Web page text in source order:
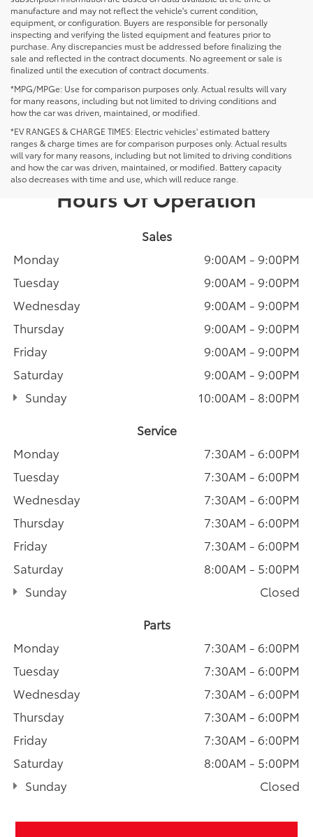
manufacture and may not reflect the vehicle's current condition,
equipment, or configuration. Buyers are responsible for personally
inspecting and verifying the listed equipment and features prior to
purchase. Any discrepancies must be addressed before finalizing the
sale and reflected in the contract documents. No agreement or sale is
finalized until the execution of contract documents.
*MPG/MPGe: Use for comparison purposes only. Actual results will vary
for many reasons, including but not limited to driving conditions and
how the car was driven, maintained, or modified.
*EV RANGES & CHARGE TIMES: Electric vehicles' estimated battery
ranges & charge times are for comparison purposes only. Actual results
will vary for many reasons, including but not limited to driving conditions
and how the car was driven, maintained, or modified. Battery capacity
also decreases with time and use, which will reduce range.
Hours Of Operation
Sales
Monday
9:00AM - 9:00PM
Tuesday
9:00AM - 9:00PM
Wednesday
9:00AM - 9:00PM
Thursday
9:00AM - 9:00PM
Friday
9:00AM - 9:00PM
Saturday
9:00AM - 9:00PM
Sunday
10:00AM - 8:00PM
Service
Monday
7:30AM - 6:00PM
Tuesday
7:30AM - 6:00PM
Wednesday
7:30AM - 6:00PM
Thursday
7:30AM - 6:00PM
Friday
7:30AM - 6:00PM
Saturday
8:00AM - 5:00PM
Sunday
Closed
Parts
Monday
7:30AM - 6:00PM
Tuesday
7:30AM - 6:00PM
Wednesday
7:30AM - 6:00PM
Thursday
7:30AM - 6:00PM
Friday
7:30AM - 6:00PM
Saturday
8:00AM - 5:00PM
Sunday
Closed